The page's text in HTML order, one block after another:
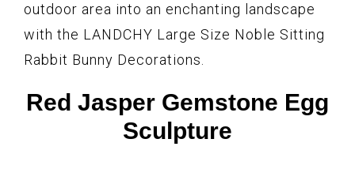
outdoor area into an enchanting landscape
with the LANDCHY Large Size Noble Sitting
Rabbit Bunny Decorations.
Red Jasper Gemstone Egg
Sculpture